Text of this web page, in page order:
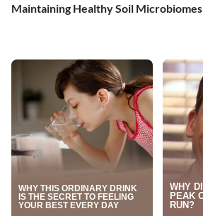
Maintaining Healthy Soil Microbiomes